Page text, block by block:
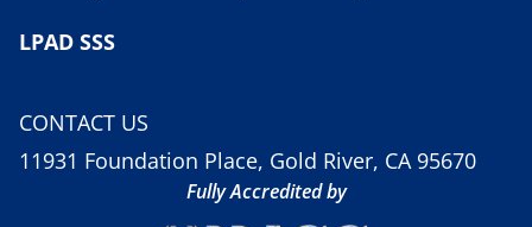
LPAD SSS
CONTACT US
11931 Foundation Place, Gold River, CA 95670
Fully Accredited by